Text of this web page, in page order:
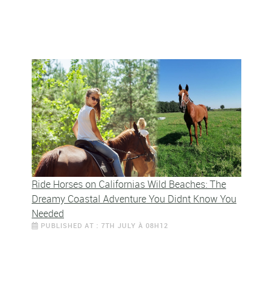
Ride Horses on Californias Wild Beaches: The
Dreamy Coastal Adventure You Didnt Know You
Needed
PUBLISHED AT : 7TH JULY À 08H12